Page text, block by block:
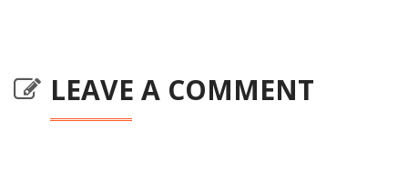
LEAVE A COMMENT